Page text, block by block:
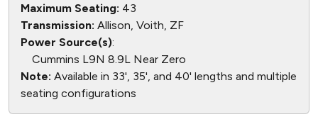
Maximum Seating: 43
Transmission: Allison, Voith, ZF
Power Source(s):
Cummins L9N 8.9L Near Zero
Note: Available in 33', 35', and 40' lengths and multiple
seating configurations